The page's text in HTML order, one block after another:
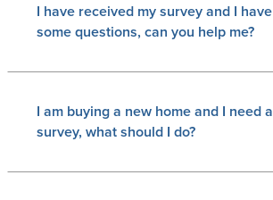
I have received my survey and I have
some questions, can you help me?
I am buying a new home and I need a
survey, what should I do?